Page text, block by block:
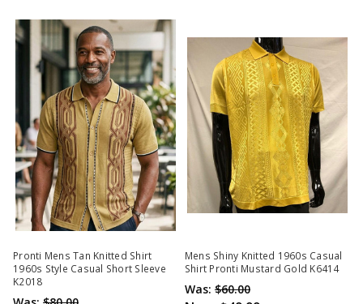
Pronti Mens Tan Knitted Shirt
1960s Style Casual Short Sleeve
K2018
Mens Shiny Knitted 1960s Casual
Shirt Pronti Mustard Gold K6414
Was: $60.00